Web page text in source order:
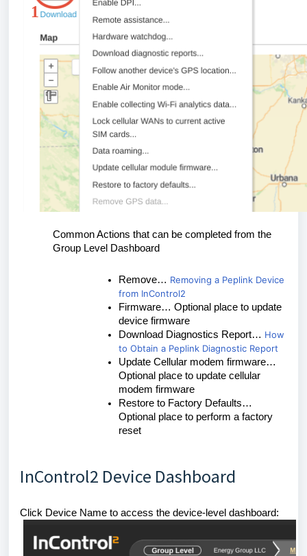
Common Actions that can be completed from the
Group Level Dashboard
Remove… Removing a Peplink Device
from InControl2
Firmware… Optional place to update
device firmware
Download Diagnostics Report… How
to Obtain a Peplink Diagnostic Report
Update Cellular modem firmware…
Optional place to update cellular
modem firmware
Restore to Factory Defaults…
Optional place to perform a factory
reset
InControl2 Device Dashboard
Click Device Name to access the device-level dashboard: